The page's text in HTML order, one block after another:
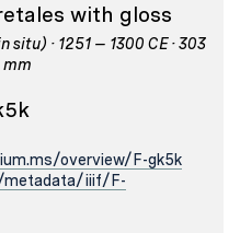
with gloss
· 1251 – 1300 CE · 303
mm
overview/F-gk5k
metadata/iiif/F-